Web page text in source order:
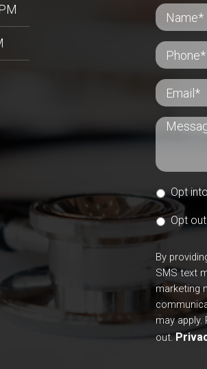
Opt
Opt
By
SMS text
marketing
may apply.
out.